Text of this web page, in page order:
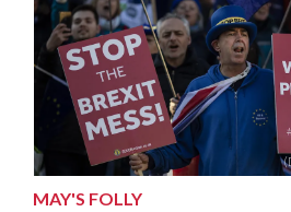
MAY'S FOLLY